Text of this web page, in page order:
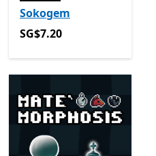
Sokogem
SG$7.20
SG$7.20